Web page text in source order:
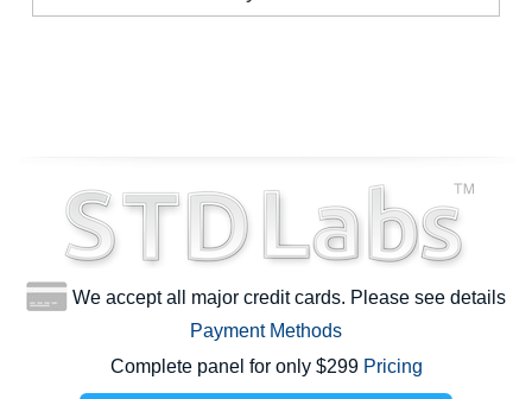
We accept all major credit cards. Please see details
Payment Methods
Complete panel for only $299 Pricing